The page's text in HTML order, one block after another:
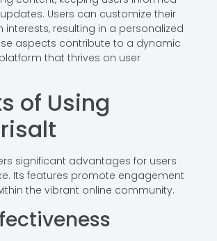
Users can customize their
resulting in a personalized
aspects contribute to a dynamic
that thrives on user
of Using
significant advantages for users
Its features promote engagement
the vibrant online community.